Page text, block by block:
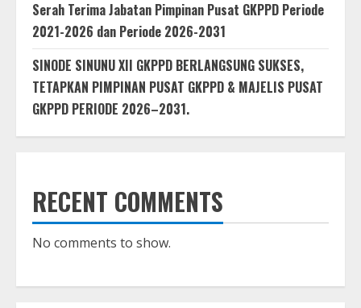
Serah Terima Jabatan Pimpinan Pusat GKPPD Periode
2021-2026 dan Periode 2026-2031
SINODE SINUNU XII GKPPD BERLANGSUNG SUKSES,
TETAPKAN PIMPINAN PUSAT GKPPD & MAJELIS PUSAT
GKPPD PERIODE 2026–2031.
RECENT COMMENTS
No comments to show.